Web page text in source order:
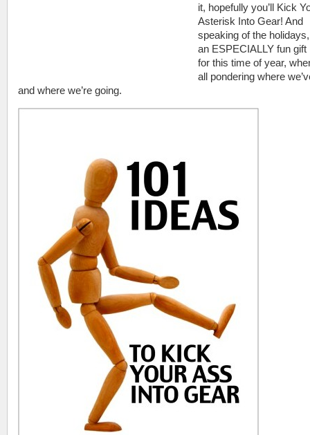
it, hopefully you’ll Kick
Asterisk Into Gear! And
speaking of the
an ESPECIALLY fun gift
for this time of year,
all pondering where
and where we’re going.